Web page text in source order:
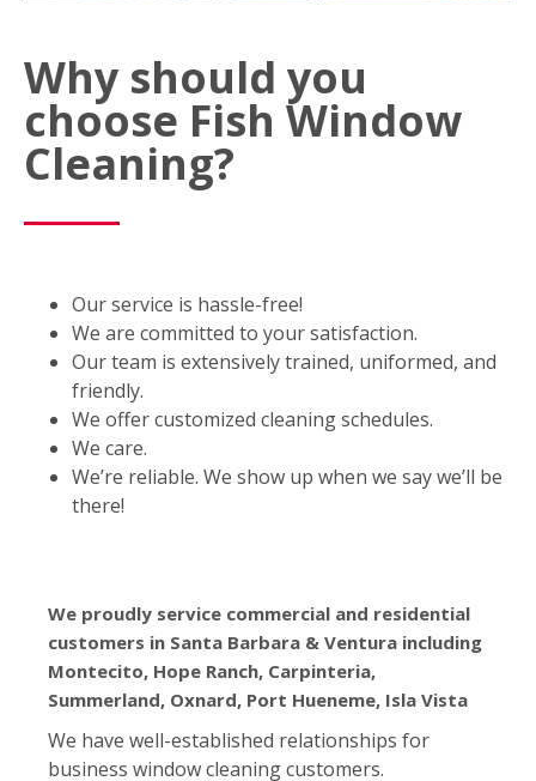
Why should you
choose Fish Window
Cleaning?
Our service is hassle-free!
We are committed to your satisfaction.
Our team is extensively trained, uniformed, and
friendly.
We offer customized cleaning schedules.
We care.
We’re reliable. We show up when we say we’ll be
there!
We proudly service commercial and residential
customers in Santa Barbara & Ventura including
Montecito, Hope Ranch, Carpinteria,
Summerland, Oxnard, Port Hueneme, Isla Vista
We have well-established relationships for
business window cleaning customers.